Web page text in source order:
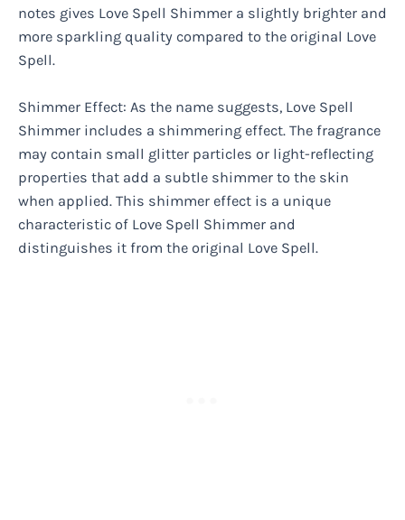
notes gives Love Spell Shimmer a slightly brighter and
more sparkling quality compared to the original Love
Spell.
Shimmer Effect: As the name suggests, Love Spell
Shimmer includes a shimmering effect. The fragrance
may contain small glitter particles or light-reflecting
properties that add a subtle shimmer to the skin
when applied. This shimmer effect is a unique
characteristic of Love Spell Shimmer and
distinguishes it from the original Love Spell.